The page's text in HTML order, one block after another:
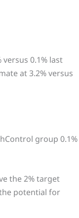
0.1% last
at 3.2% versus
group 0.1%
the 2% target
potential for